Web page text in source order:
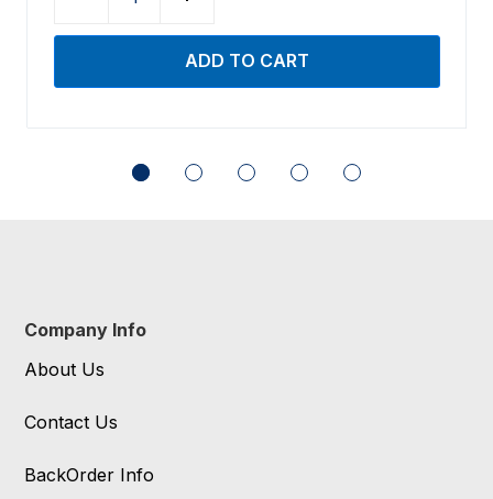
Company Info
About Us
Contact Us
BackOrder Info